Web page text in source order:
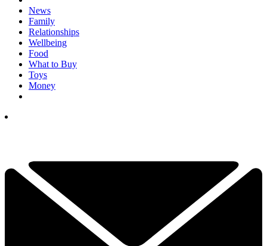
News
Family
Relationships
Wellbeing
Food
What to Buy
Toys
Money